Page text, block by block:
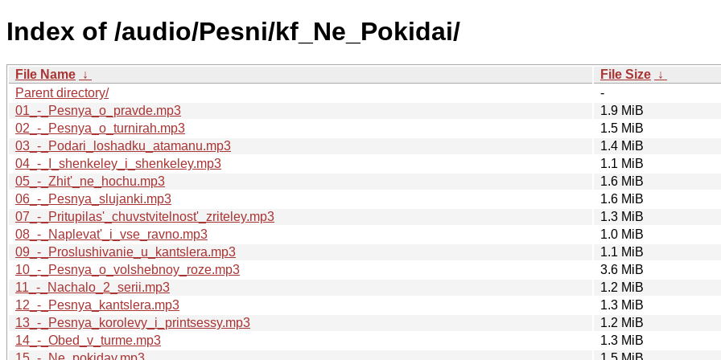
Index of /audio/Pesni/kf_Ne_Pokidai/
File Name ↓ File Size ↓
Parent directory/
-
01_-_Pesnya_o_pravde.mp3
1.9 MiB
02_-_Pesnya_o_turnirah.mp3
1.5 MiB
03_-_Podari_loshadku_atamanu.mp3
1.4 MiB
04_-_I_shenkeley_i_shenkeley.mp3
1.1 MiB
05_-_Zhit'_ne_hochu.mp3
1.6 MiB
06_-_Pesnya_slujanki.mp3
1.6 MiB
07_-_Pritupilas'_chuvstvitelnost'_zriteley.mp3
1.3 MiB
08_-_Naplevat'_i_vse_ravno.mp3
1.0 MiB
09_-_Proslushivanie_u_kantslera.mp3
1.1 MiB
10_-_Pesnya_o_volshebnoy_roze.mp3
3.6 MiB
11_-_Nachalo_2_serii.mp3
1.2 MiB
12_-_Pesnya_kantslera.mp3
1.3 MiB
13_-_Pesnya_korolevy_i_printsessy.mp3
1.2 MiB
14_-_Obed_v_turme.mp3
1.3 MiB